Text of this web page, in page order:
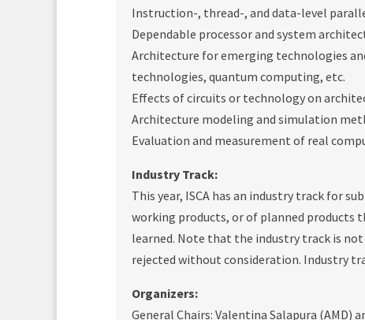
Instruction-, thread-, and data-level
Dependable processor and system
Architecture for emerging technologies
technologies, quantum computing, etc.
Effects of circuits or technology on
Architecture modeling and simulation
Evaluation and measurement of real
Industry Track:
This year, ISCA has an industry track for
working products, or of planned products
learned. Note that the industry track is
rejected without consideration. Industry
Organizers:
General Chairs: Valentina Salapura (AMD)